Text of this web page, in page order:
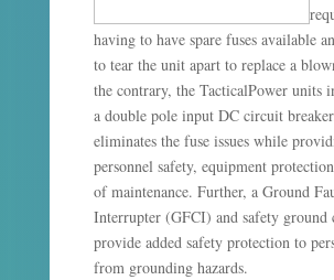
having to have spare fuses available
to tear the unit apart to replace a
the contrary, the TacticalPower units
a double pole input DC circuit
eliminates the fuse issues while
personnel safety, equipment
of maintenance. Further, a Ground
Interrupter (GFCI) and safety ground
provide added safety protection to
from grounding hazards.